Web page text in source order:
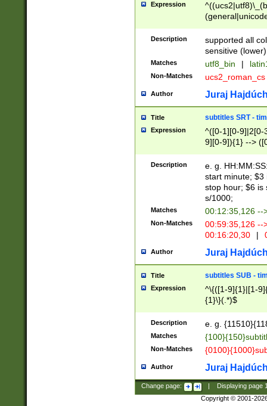
Expression
Description
supported all
sensitive (lower)
Matches utf8_bin |
Non-Matches ucs2_roman_cs
Author Juraj
Title subtitles SRT -
Expression
^([0-1][0-9]|2[0-
9][0-9]){1} -->
{1},([0-9][0-
Description
e. g.
start minute; $3
stop hour; $6 is
s/1000;
Matches 00:12:35,126 --
Non-Matches
00:59:35,126
00:16:20,30
|
Author Juraj
Title subtitles SUB -
Expression
^\{([1-9]{1}|[1-
{1}\}(.*)$
Description e. g.
Matches
Non-Matches
Author Juraj
Change page: Displaying page
Copyright © 2001-